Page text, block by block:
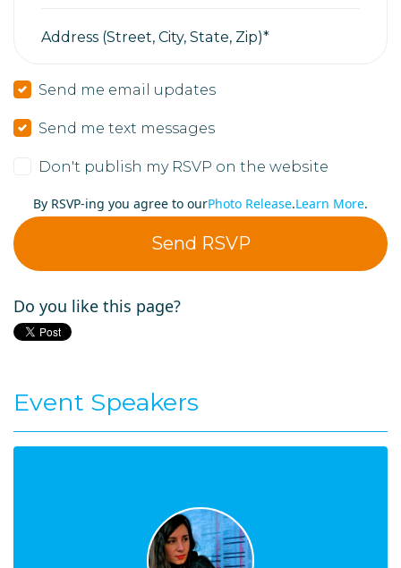
Address (Street, City, State, Zip)*
Send me email updates
Send me text messages
Don't publish my RSVP on the website
By RSVP-ing you agree to ourPhoto Release.Learn More.
Do you like this page?
Event Speakers